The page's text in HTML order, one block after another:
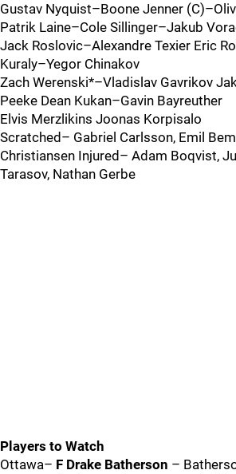
Gustav Nyquist–Boone Jenner
Patrik Laine–Cole Sillinger–Jakub
Jack Roslovic–Alexandre Texier Eric
Kuraly–Yegor Chinakov
Zach Werenski*–Vladislav Gavrikov
Peeke Dean Kukan–Gavin Bayreuther
Elvis Merzlikins Joonas Korpisalo
Scratched– Gabriel Carlsson, Emil
Christiansen Injured– Adam Boqvist,
Tarasov, Nathan Gerbe
Players to Watch
Ottawa– F Drake Batherson –